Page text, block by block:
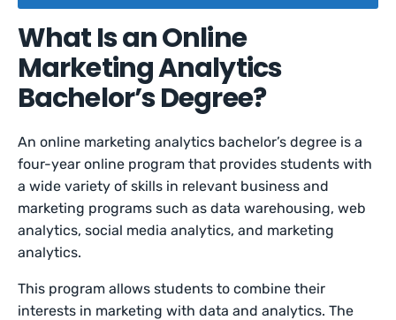
What Is an Online
Marketing Analytics
Bachelor’s Degree?
An online marketing analytics bachelor’s degree is a
four-year online program that provides students with
a wide variety of skills in relevant business and
marketing programs such as data warehousing, web
analytics, social media analytics, and marketing
analytics.
This program allows students to combine their
interests in marketing with data and analytics. The